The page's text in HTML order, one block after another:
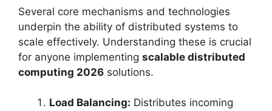
Several core mechanisms and technologies
underpin the ability of distributed systems to
scale effectively. Understanding these is crucial
for anyone implementing scalable distributed
computing 2026 solutions.
Load Balancing: Distributes incoming